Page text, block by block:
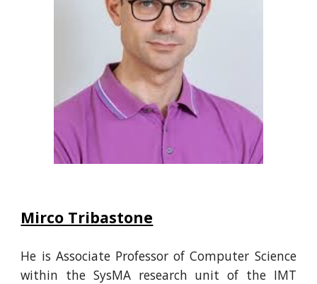
Mirco Tribastone
He is Associate Professor of Computer Science
within the SysMA research unit of the IMT